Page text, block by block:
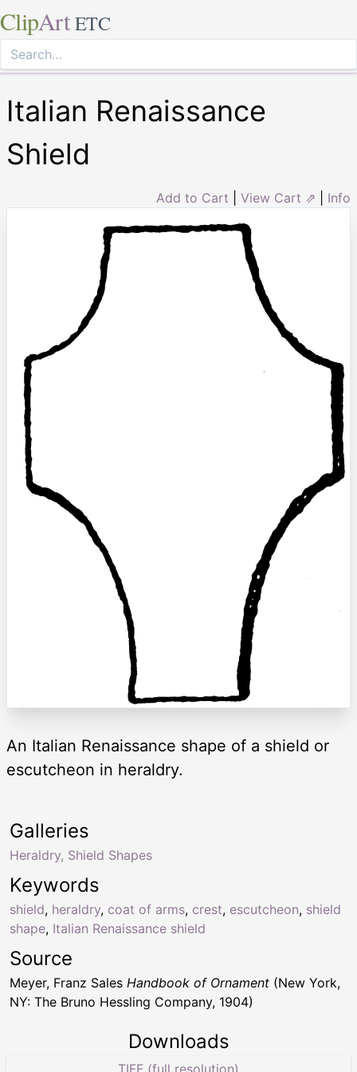
ClipArt ETC
Italian Renaissance
Shield
Add to Cart View Cart ⇗ Info
An Italian Renaissance shape of a shield or
escutcheon in heraldry.
Keywords
shield, heraldry, coat of arms, crest, escutcheon, shield
shape, Italian Renaissance shield
Galleries
Heraldry, Shield Shapes
Source
Meyer, Franz Sales Handbook of Ornament (New York,
NY: The Bruno Hessling Company, 1904)
Downloads